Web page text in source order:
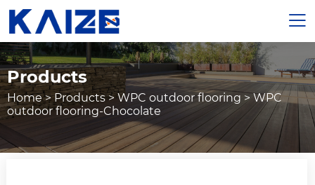

Products
Home>Products>WPC outdoor flooring >WPC
outdoor flooring-Chocolate